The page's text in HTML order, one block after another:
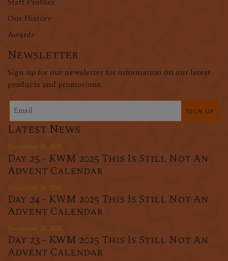
Our History
Awards
Newsletter
Sign up for our newsletter for information on our latest
products and promotions.
Sign up
Latest News
December 25, 2025
Day 25 - KWM 2025 This Is Still Not An
Advent Calendar
December 24, 2025
Day 24 - KWM 2025 This Is Still Not An
Advent Calendar
December 23, 2025
Day 23 - KWM 2025 This Is Still Not An
Advent Calendar